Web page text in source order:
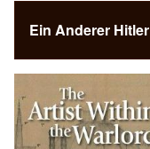
Ein Anderer Hitler